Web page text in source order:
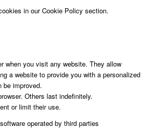
in our Cookie Policy section.
when you visit any website. They allow
a website to provide you with a personalized
be improved.
Others last indefinitely.
or limit their use.
operated by third parties